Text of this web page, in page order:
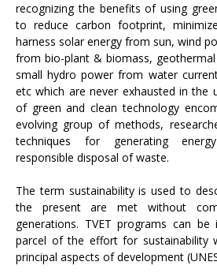
recognizing the benefits of using
to reduce carbon footprint,
harness solar energy from sun, wind
from bio-plant & biomass,
small hydro power from water
etc which are never exhausted in the
of green and clean technology
evolving group of methods,
techniques for generating
responsible disposal of waste.
The term sustainability is used to
the present are met without
generations. TVET programs can
parcel of the effort for sustainability
principal aspects of development